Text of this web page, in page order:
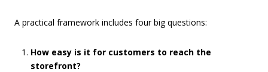
A practical framework includes four big questions:
How easy is it for customers to reach the
storefront?